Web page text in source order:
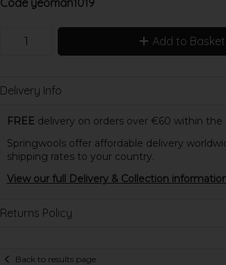
Add to Basket
Delivery Info
FREE delivery on orders over €60 within
Springwools offer affordable delivery
shipping rates to your country.
View our full Delivery & Collection
Returns Policy
Back to results page